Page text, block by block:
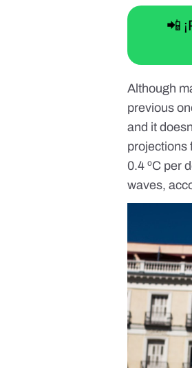
📲
Although
previous
and it
projections
0.4 ºC per
waves,